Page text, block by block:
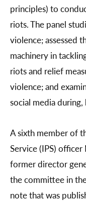
principles) to
riots. The panel
violence; assessed
machinery in
riots and relief
violence; and
social media
A sixth member of
Service (IPS) officer
former director
the committee in
note that was